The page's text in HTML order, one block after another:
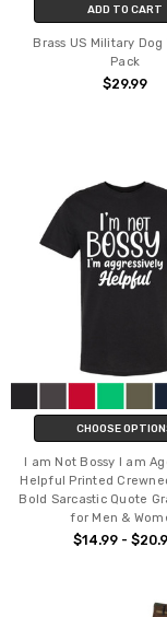
ADD TO CART
Brass US Military
Pack
$29.99
CHOOSE
I am Not Bossy I am
Helpful Printed
Bold Sarcastic Quote
for Men &
$14.99 -